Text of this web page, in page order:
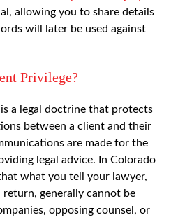
allowing you to share details
will later be used against
Privilege?
a legal doctrine that protects
between a client and their
are made for the
legal advice. In Colorado
what you tell your lawyer,
generally cannot be
opposing counsel, or